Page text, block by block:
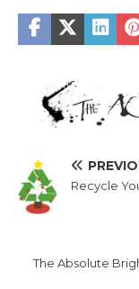
Recycle
The Absolute